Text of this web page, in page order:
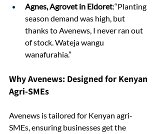
Agnes, Agrovet in Eldoret:“Planting
season demand was high, but
thanks to Avenews, I never ran out
of stock. Wateja wangu
wanafurahia.”
Why Avenews: Designed for Kenyan
Agri-SMEs
Avenews is tailored for Kenyan agri-
SMEs, ensuring businesses get the